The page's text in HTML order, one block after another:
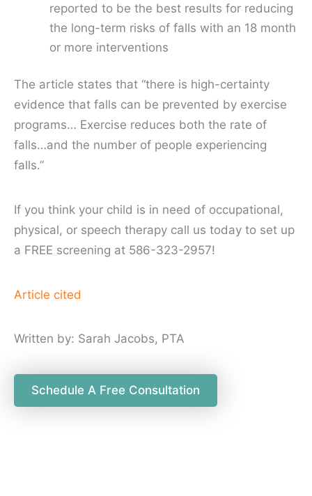
reported to be the best results for reducing
the long-term risks of falls with an 18 month
or more interventions
The article states that “there is high-certainty
evidence that falls can be prevented by exercise
programs… Exercise reduces both the rate of
falls…and the number of people experiencing
falls.”
If you think your child is in need of occupational,
physical, or speech therapy call us today to set up
a FREE screening at 586-323-2957!
Article cited
Written by: Sarah Jacobs, PTA
Schedule A Free Consultation